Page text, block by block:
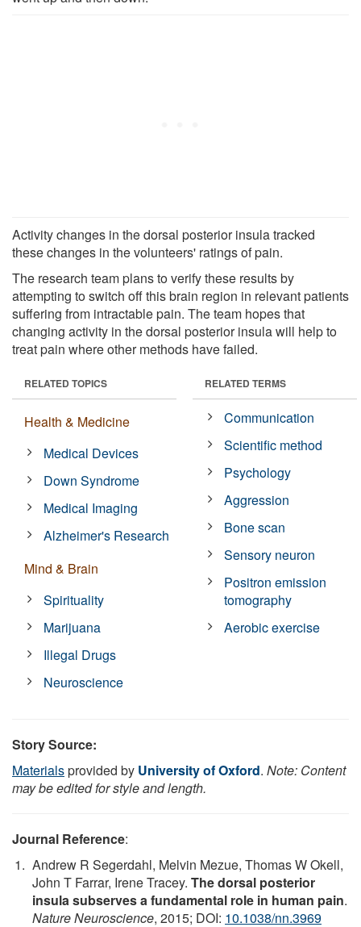
Activity changes in the dorsal posterior insula tracked
these changes in the volunteers' ratings of pain.
The research team plans to verify these results by
attempting to switch off this brain region in relevant patients
suffering from intractable pain. The team hopes that
changing activity in the dorsal posterior insula will help to
treat pain where other methods have failed.
RELATED TOPICS
Health & Medicine
Medical Devices
Down Syndrome
Medical Imaging
Alzheimer's Research
Mind & Brain
Spirituality
Marijuana
Illegal Drugs
Neuroscience
RELATED TERMS
Communication
Scientific method
Psychology
Aggression
Bone scan
Sensory neuron
Positron emission
tomography
Aerobic exercise
Story Source:
Materialsprovided by University of Oxford. Note: Content
may be edited for style and length.
Journal Reference:
Andrew R Segerdahl, Melvin Mezue, Thomas W Okell,
John T Farrar, Irene Tracey. The dorsal posterior
insula subserves a fundamental role in human pain.
Nature Neuroscience, 2015; DOI: 10.1038/nn.3969